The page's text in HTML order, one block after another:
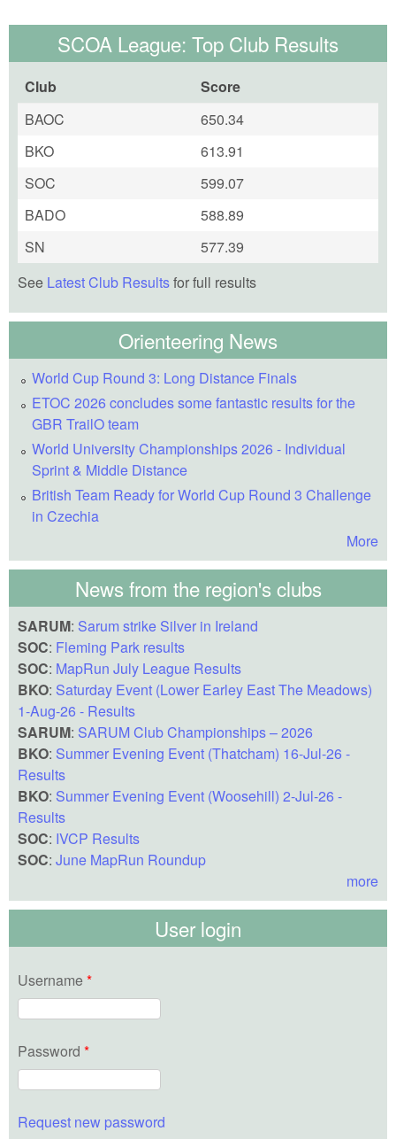
SCOA League: Top Club Results
Club
Score
BAOC
650.34
BKO
613.91
SOC
599.07
BADO
588.89
SN
577.39
See Latest Club Resultsfor full results
Orienteering News
World Cup Round 3: Long Distance Finals
ETOC 2026 concludes some fantastic results for the
GBR TrailO team
World University Championships 2026 - Individual
Sprint & Middle Distance
British Team Ready for World Cup Round 3 Challenge
in Czechia
More
News from the region's clubs
SARUM: Sarum strike Silver in Ireland
SOC: Fleming Park results
SOC: MapRun July League Results
BKO: Saturday Event (Lower Earley East The Meadows)
1-Aug-26 - Results
SARUM: SARUM Club Championships – 2026
BKO: Summer Evening Event (Thatcham) 16-Jul-26 -
Results
BKO: Summer Evening Event (Woosehill) 2-Jul-26 -
Results
SOC: IVCP Results
SOC: June MapRun Roundup
more
User login
Username *
Password *
Request new password